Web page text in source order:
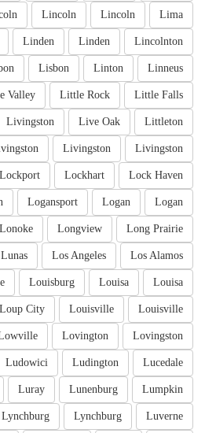
Lima
Lincoln
Lincoln
Lincolnton
Linden
Linden
Linneus
Linton
Lisbon
Little Falls
Little Rock
Valley
Littleton
Live Oak
Livingston
Livingston
Livingston
Lock Haven
Lockhart
Lockport
Logan
Logan
Logansport
Long Prairie
Longview
Lonoke
Los Alamos
Los Angeles
Louisa
Louisa
Louisburg
Louisville
Louisville
Loup City
Lovingston
Lovington
Lucedale
Ludington
Ludowici
Lumpkin
Lunenburg
Luray
Luverne
Lynchburg
Lynchburg